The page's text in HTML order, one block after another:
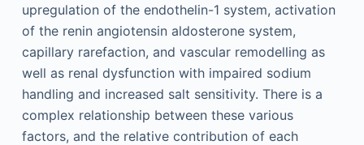
upregulation of the endothelin-1 system, activation
of the renin angiotensin aldosterone system,
capillary rarefaction, and vascular remodelling as
well as renal dysfunction with impaired sodium
handling and increased salt sensitivity. There is a
complex relationship between these various
factors, and the relative contribution of each